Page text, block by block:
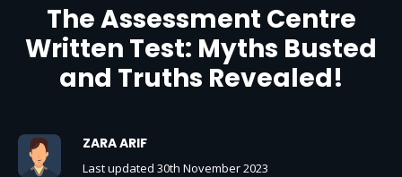
The Assessment Centre
Written Test: Myths Busted
and Truths Revealed!
ZARA ARIF
Last updated 30th November 2023